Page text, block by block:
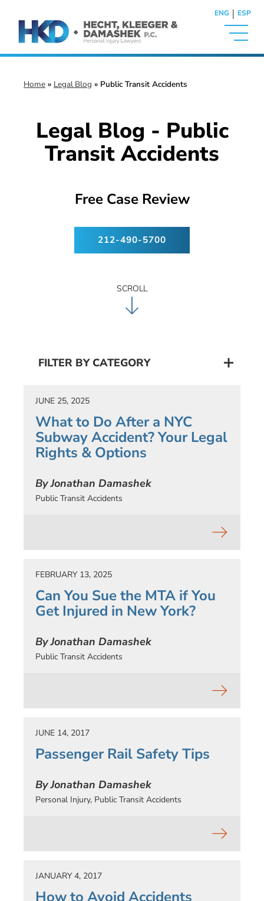
ENG | ESP
Home » Legal Blog » Public Transit Accidents
Legal Blog - Public
Transit Accidents
Free Case Review
212-490-5700
SCROLL
FILTER BY CATEGORY
JUNE 25, 2025
What to Do After a NYC
Subway Accident? Your Legal
Rights & Options
By Jonathan Damashek
Public Transit Accidents
FEBRUARY 13, 2025
Can You Sue the MTA if You
Get Injured in New York?
By Jonathan Damashek
Public Transit Accidents
JUNE 14, 2017
Passenger Rail Safety Tips
By Jonathan Damashek
Personal Injury, Public Transit Accidents
JANUARY 4, 2017
How to Avoid Accidents